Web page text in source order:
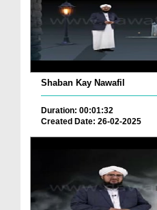
Shaban Kay Nawafil
Duration: 00:01:32
Created Date: 26-02-2025